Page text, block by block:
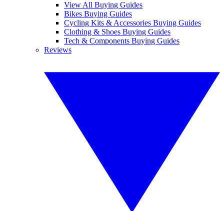
View All Buying Guides
Bikes Buying Guides
Cycling Kits & Accessories Buying Guides
Clothing & Shoes Buying Guides
Tech & Components Buying Guides
Reviews